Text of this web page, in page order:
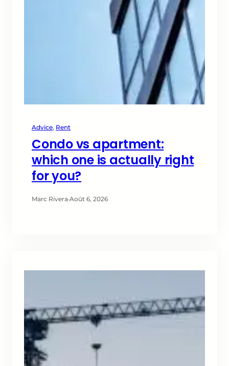
Advice, Rent
Condo vs apartment:
which one is actually right
for you?
Marc Rivera·Août 6, 2026